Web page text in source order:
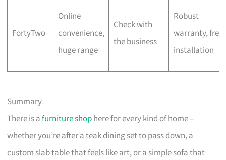
FortyTwo
Online
convenience,
huge range
Check with
the business
Robust
warranty, free
installation
Summary
There is afurniture shophere for every kind of home –
whether you’re after a teak dining set to pass down, a
custom slab table that feels like art, or a simple sofa that